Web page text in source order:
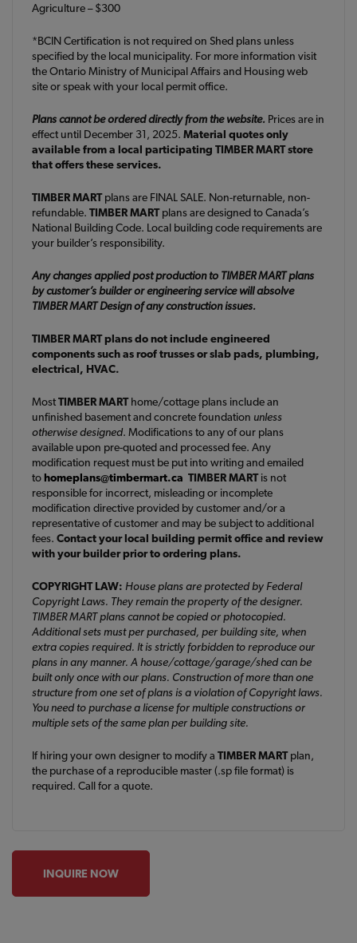
Agriculture – $300
*BCIN Certification is not required on Shed plans unless
specified by the local municipality. For more information visit
the Ontario Ministry of Municipal Affairs and Housing web
site or speak with your local permit office.
Plans cannot be ordered directly from the website. Prices are in
effect until December 31, 2025. Material quotes only
available from a local participating TIMBER MART store
that offers these services.
TIMBER MARTplans are FINAL SALE. Non-returnable, non-
refundable. TIMBER MARTplans are designed to Canada’s
National Building Code. Local building code requirements are
your builder’s responsibility.
Any changes applied post production to TIMBER MART plans
by customer’s builder or engineering service will absolve
TIMBER MART Design of any construction issues.
TIMBER MART plans do not include engineered
components such as roof trusses or slab pads, plumbing,
electrical, HVAC.
MostTIMBER MARThome/cottage plans include an
unfinished basement and concrete foundation unless
otherwise designed. Modifications to any of our plans
available upon pre-quoted and processed fee. Any
modification request must be put into writing and emailed
tohomeplans@timbermart.ca TIMBER MARTis not
responsible for incorrect, misleading or incomplete
modification directive provided by customer and/or a
representative of customer and may be subject to additional
fees. Contact your local building permit office and review
with your builder prior to ordering plans.
COPYRIGHT LAW: House plans are protected by Federal
Copyright Laws. They remain the property of the designer.
TIMBER MART plans cannot be copied or photocopied.
Additional sets must per purchased, per building site, when
extra copies required. It is strictly forbidden to reproduce our
plans in any manner. A house/cottage/garage/shed can be
built only once with our plans. Construction of more than one
structure from one set of plans is a violation of Copyright laws.
You need to purchase a license for multiple constructions or
multiple sets of the same plan per building site.
If hiring your own designer to modify a TIMBER MARTplan,
the purchase of a reproducible master (.sp file format) is
required. Call for a quote.
INQUIRE NOW